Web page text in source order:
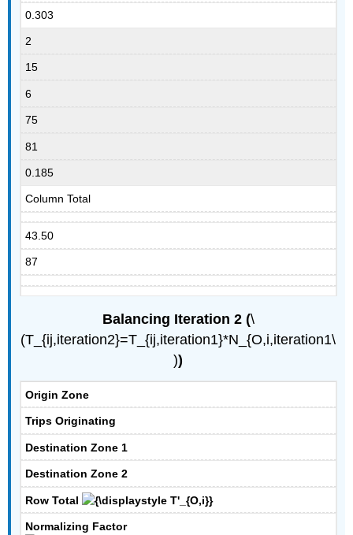
0.303
2
15
6
75
81
0.185
Column Total
43.50
87
Balancing Iteration 2 (\
(T_{ij,iteration2}=T_{ij,iteration1}*N_{O,i,iteration1\
))
Origin Zone
Trips Originating
Destination Zone 1
Destination Zone 2
Row Total
Normalizing Factor